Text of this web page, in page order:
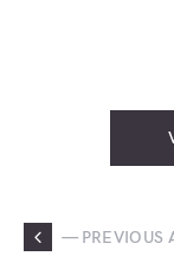
— PREVIOUS